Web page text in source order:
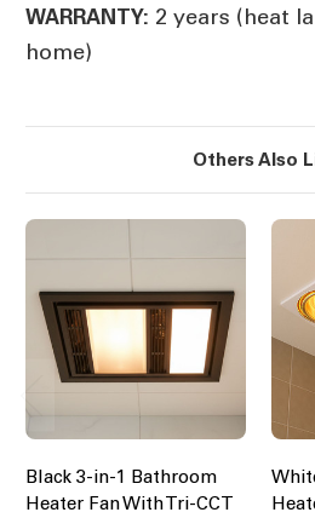
WARRANTY: 2 years (heat
home)
Others Also
Black 3-in-1 Bathroom
Heater Fan With Tri-CCT